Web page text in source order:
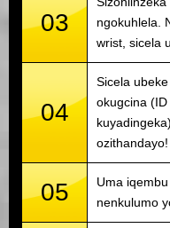
03
ngokuhlela.
wrist, sicela
04
Sicela
okugcina
05
Uma
nenkulumo